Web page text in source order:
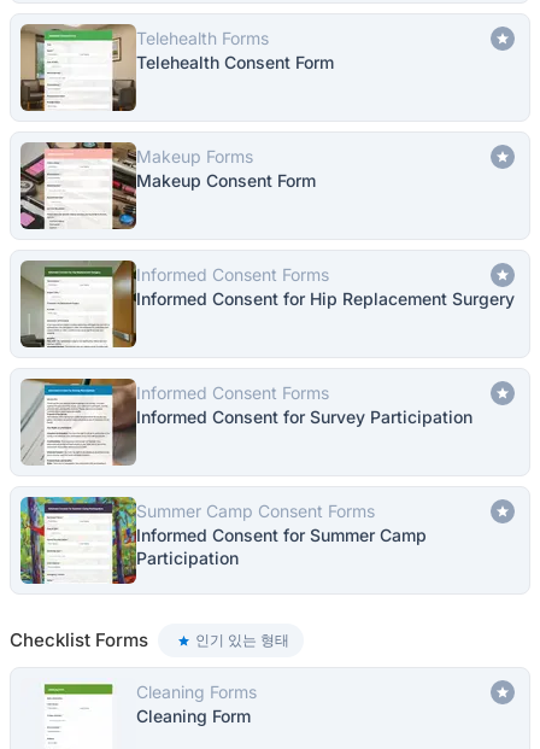
Telehealth Forms
Telehealth Consent Form
Makeup Forms
Makeup Consent Form
Informed Consent Forms
Informed Consent for Hip Replacement Surgery
Informed Consent Forms
Informed Consent for Survey Participation
Summer Camp Consent Forms
Informed Consent for Summer Camp
Participation
Checklist Forms 인기 있는 형태
Cleaning Forms
Cleaning Form